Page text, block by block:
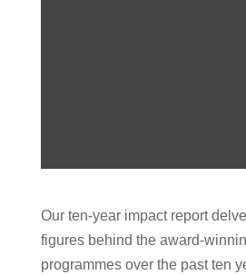
Our ten-year impact report
figures behind the award-
programmes over the past ten